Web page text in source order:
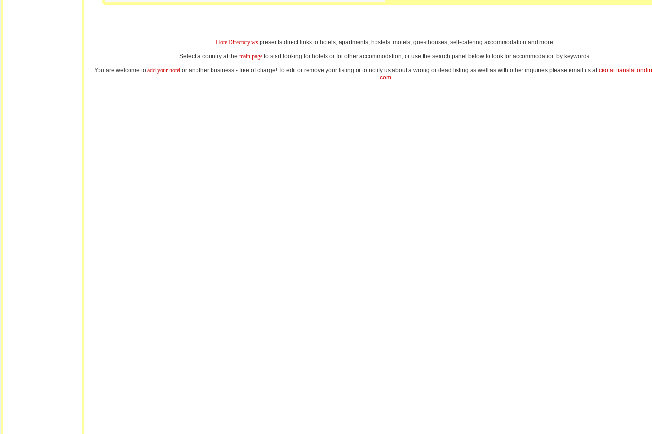
HotelDirectory.ws presents direct links to hotels, apartments, hostels, motels, guesthouses, self-catering accommodation and more.
Select a country at the main page to start looking for hotels or for other accommodation, or use the search panel below to look for accommodation by keywords.
You are welcome to add your hotel or another business - free of charge! To edit or remove your listing or to notify us about a wrong or dead listing as well as with other inquiries please email us atceo at
com